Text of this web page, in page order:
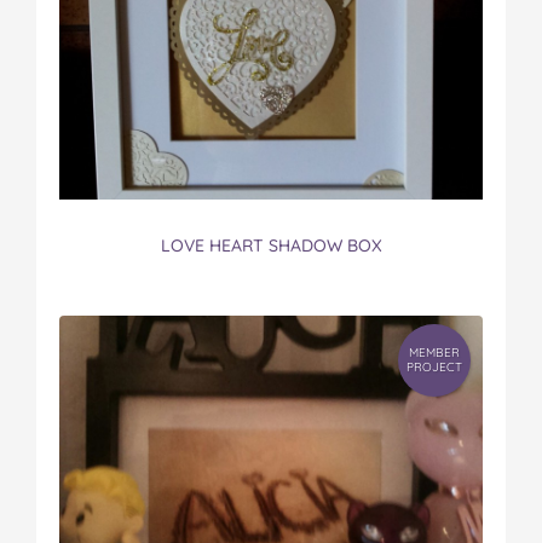
LOVE HEART SHADOW BOX
MEMBER
PROJECT